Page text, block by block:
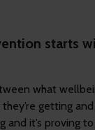
starts
what
getting and
and it’s proving